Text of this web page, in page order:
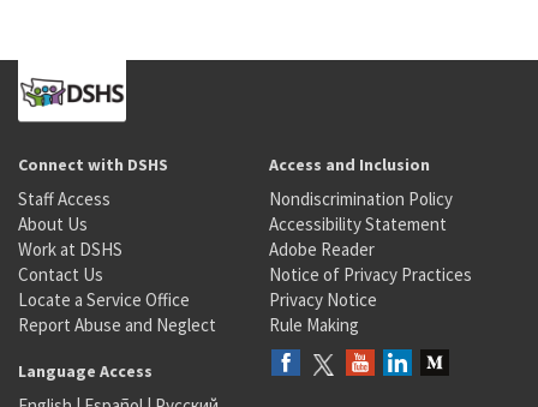
Connect with DSHS
Staff Access
About Us
Work at DSHS
Contact Us
Locate a Service Office
Report Abuse and Neglect
Access and Inclusion
Nondiscrimination Policy
Accessibility Statement
Adobe Reader
Notice of Privacy Practices
Privacy Notice
Rule Making
Language Access